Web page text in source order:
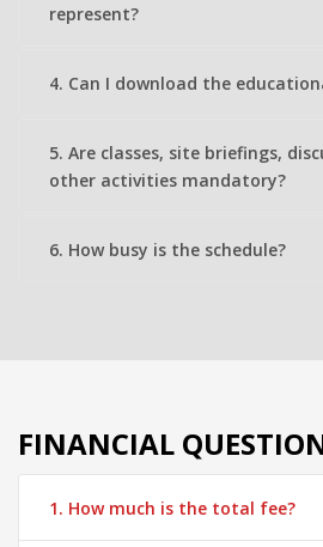
represent?
4. Can I download the
5. Are classes, site briefings,
other activities mandatory?
6. How busy is the schedule?
FINANCIAL
1. How much is the total fee?